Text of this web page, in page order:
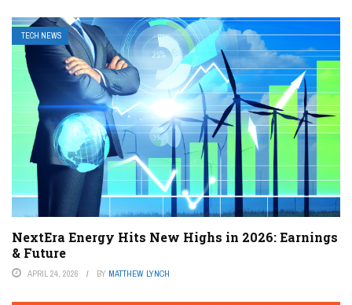
TECH NEWS
NextEra Energy Hits New Highs in 2026: Earnings
& Future
APRIL 24, 2026 BY MATTHEW LYNCH